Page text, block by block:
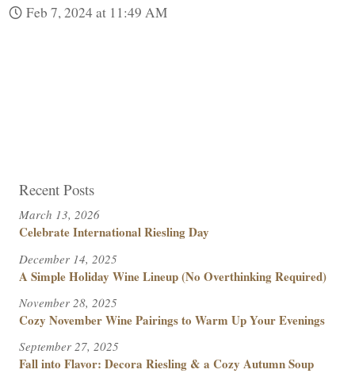
Feb 7, 2024 at 11:49 AM
Recent Posts
March 13, 2026
Celebrate International Riesling Day
December 14, 2025
A Simple Holiday Wine Lineup (No Overthinking Required)
November 28, 2025
Cozy November Wine Pairings to Warm Up Your Evenings
September 27, 2025
Fall into Flavor: Decora Riesling & a Cozy Autumn Soup